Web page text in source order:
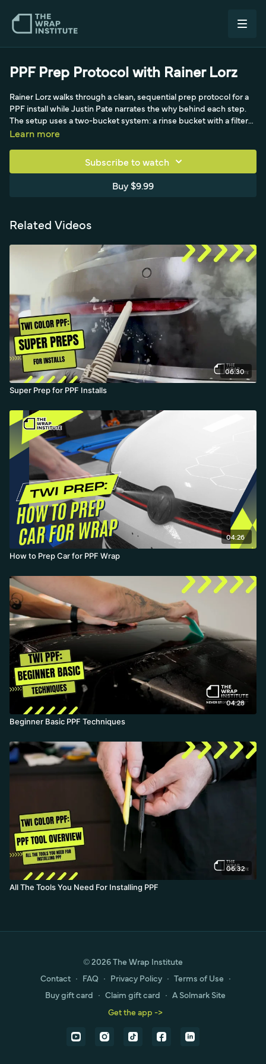
PPF Prep Protocol with Rainer Lorz
Rainer Lorz walks through a clean, sequential prep protocol for a
PPF install while Justin Pate narrates the why behind each step.
The setup uses a two-bucket system: a rinse bucket with a filter
at the base so dirt pulled off the wash mitt drops out and is not
clay bar with glove. Pate stresses organization, including a
padded tool area and a box to safely capture screws and
emblems as they come off, demonstrated on a Porsche hood.
between steps, leaving the hood ready to spray with soap and
Learn more
Subscribe to watch
Buy $9.99
Related Videos
06:30
Super Prep for PPF Installs
04:26
How to Prep Car for PPF Wrap
04:28
Beginner Basic PPF Techniques
06:32
All The Tools You Need For Installing PPF
© 2026 The Wrap Institute
Contact ∙ FAQ ∙ Privacy Policy ∙ Terms of Use ∙
Buy gift card ∙ Claim gift card ∙ A Solmark Site
Get the app ->